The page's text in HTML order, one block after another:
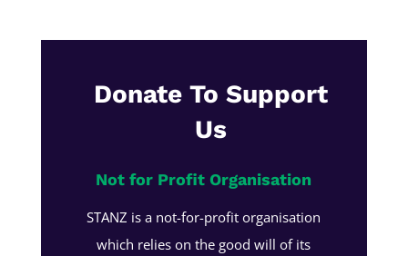
Donate To Support
Us
Not for Profit Organisation
STANZ is a not-for-profit organisation
which relies on the good will of its